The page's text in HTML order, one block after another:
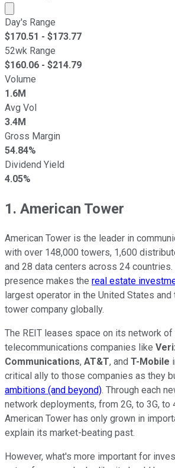
Market cap calculated using
Day's Range
$170.51 - $173.77
52wk Range
$160.06 - $214.79
Volume
1.6M
Avg Vol
3.4M
Gross Margin
54.84%
Dividend Yield
4.05%
1. American Tower
American Tower is the leader in
with over 148,000 towers, 1,600
and 28 data centers across 24
presence makes the real estate
largest operator in the United States
tower company globally.
The REIT leases space on its network
telecommunications companies like
Communications, AT&T, and T-Mobile
critical ally to those companies as they
ambitions (and beyond). Through each
network deployments, from 2G, to 3G, to
American Tower has only grown in
explain its market-beating past.
However, what's more important for